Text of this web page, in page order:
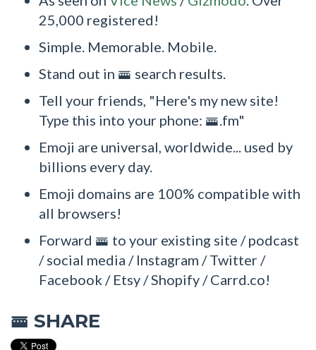
25,000 registered!
Simple. Memorable. Mobile.
Stand out in 🚟 search results.
Tell your friends, "Here's my new site!
Type this into your phone: 🚟.fm"
Emoji are universal, worldwide... used by
billions every day.
Emoji domains are 100% compatible with
all browsers!
Forward 🚟 to your existing site / podcast
/ social media / Instagram / Twitter /
Facebook / Etsy / Shopify / Carrd.co!
🚟 SHARE